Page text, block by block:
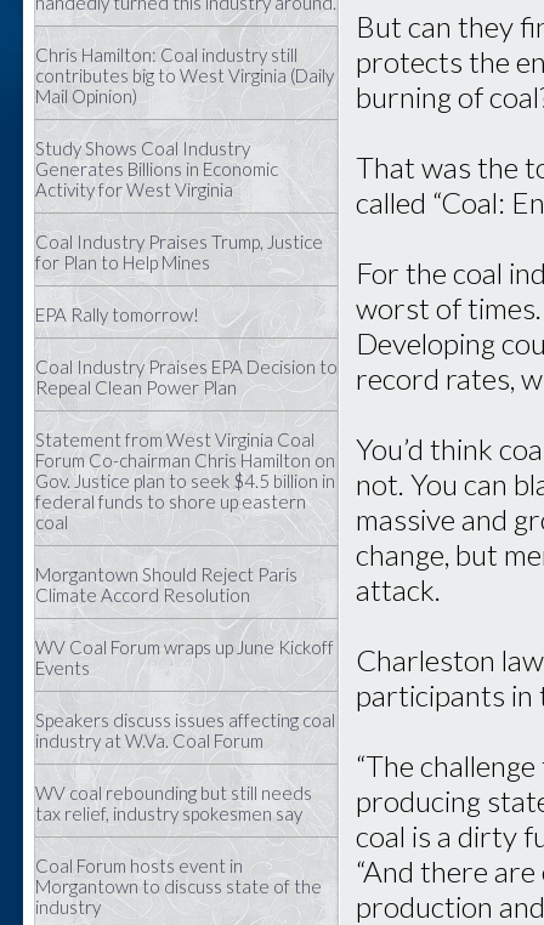
Chris Hamilton: Coal industry still
contributes big to West Virginia (Daily
Mail Opinion)
Study Shows Coal Industry
Generates Billions in Economic
Activity for West Virginia
Coal Industry Praises Trump, Justice
for Plan to Help Mines
EPA Rally tomorrow!
Coal Industry Praises EPA Decision to
Repeal Clean Power Plan
Statement from West Virginia Coal
Forum Co-chairman Chris Hamilton on
Gov. Justice plan to seek $4.5 billion in
federal funds to shore up eastern
coal
Morgantown Should Reject Paris
Climate Accord Resolution
WV Coal Forum wraps up June Kickoff
Events
Speakers discuss issues affecting coal
industry at W.Va. Coal Forum
WV coal rebounding but still needs
tax relief, industry spokesmen say
Coal Forum hosts event in
Morgantown to discuss state of the
industry
But can they
protects the
burning of
That was the
called “Coal:
For the coal
worst of
Developing
record rates,
You’d think
not. You can
massive and
change, but
attack.
Charleston
participants in
“The
producing
coal is a dirty
“And there
production